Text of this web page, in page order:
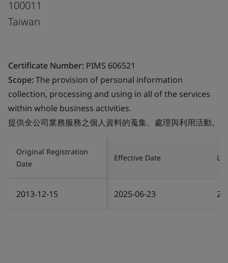
100011
Taiwan
Certificate Number: PIMS 606521
Scope:The provision of personal information
collection, processing and using in all of the services
within whole business activities.
提供全公司業務服務之個人資料的蒐集、處理與利用活動。
Original Registration
Date
Effective Date
2013-12-15 2025-06-23